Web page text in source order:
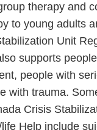
therapy and
to young adults
Unit
supports
people with
with trauma.
Crisis
Help include